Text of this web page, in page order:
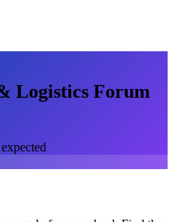
Logistics Forum